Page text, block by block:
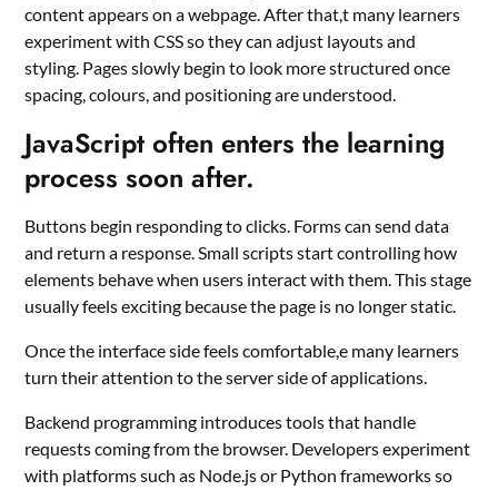
content appears on a webpage. After that,t many learners
experiment with CSS so they can adjust layouts and
styling. Pages slowly begin to look more structured once
spacing, colours, and positioning are understood.
JavaScript often enters the learning
process soon after.
Buttons begin responding to clicks. Forms can send data
and return a response. Small scripts start controlling how
elements behave when users interact with them. This stage
usually feels exciting because the page is no longer static.
Once the interface side feels comfortable,e many learners
turn their attention to the server side of applications.
Backend programming introduces tools that handle
requests coming from the browser. Developers experiment
with platforms such as Node.js or Python frameworks so